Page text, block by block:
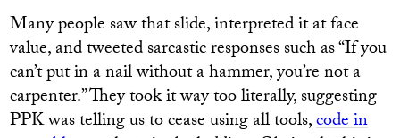
Many people saw that slide, interpreted it at face
value, and tweeted sarcastic responses such as “If you
can’t put in a nail without a hammer, you’re not a
carpenter.” They took it way too literally, suggesting
PPK was telling us to cease using all tools,code in